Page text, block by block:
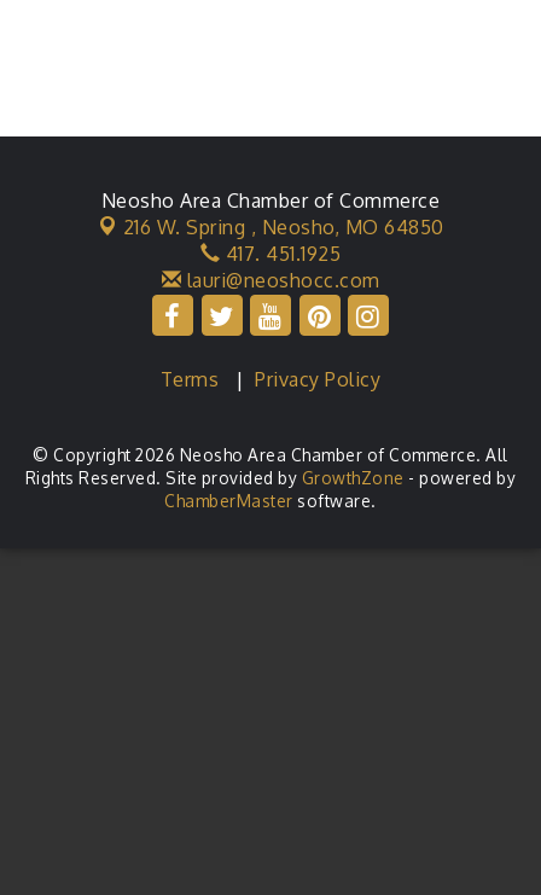
Neosho Area Chamber of Commerce
216 W. Spring , Neosho, MO 64850
417. 451.1925
lauri@neoshocc.com
Terms |Privacy Policy
© Copyright 2026 Neosho Area Chamber of Commerce. All
Rights Reserved. Site provided by GrowthZone - powered by
ChamberMaster software.